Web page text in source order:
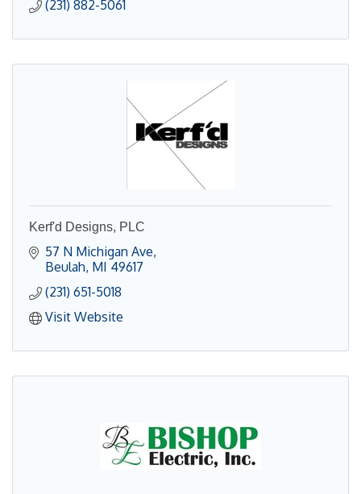
(231) 882-5061
Kerf'd Designs, PLC
57 N Michigan Ave
Beulah MI 49617
(231) 651-5018
Visit Website